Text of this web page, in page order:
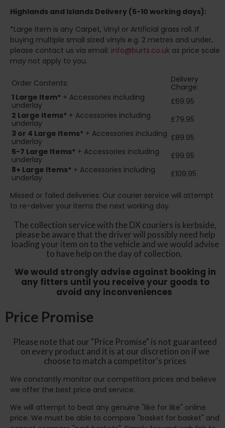
Highlands and Islands Delivery (5-10 working days):
*Large Item is any Carpet, Vinyl or Artificial grass roll. If
buying multiple small sized vinyls e.g. 2 metres and under,
please contact us via email: info@burts.co.uk as price scale
may not apply to you.
Order Contents:
Delivery
Charge:
1 Large Item* + Accessories including
underlay
£69.95
2 Large Items* + Accessories including
underlay
£79.95
3 or 4 Large Items* + Accessories including
underlay
£89.95
5-7 Large Items* + Accessories including
underlay
£99.95
8+ Large Items* + Accessories including
underlay
£109.95
Missed or failed deliveries: Our courier service will attempt
to re-deliver your items the next working day.
The collection service with the DX couriers is kerbside,
please be aware that the driver will possibly need help
loading your item on to the vehicle and we would advise
to have help on the day of collection.
We would strongly advise against booking in
any fitters until you receive your goods to
avoid any inconveniences
Price Promise
Please note that our "Price Promise" is not guaranteed
on every product and it is at our discretion on if we
choose to match a competitor's prices
We constantly monitor our competitors prices and believe
we offer the best price and service.
We will attempt to beat any genuine "like for like" online
price. We must be able to compare "basket for basket" and